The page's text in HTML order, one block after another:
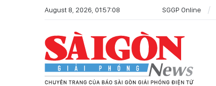
August 8, 2026, 01:57:08 SGGP Online